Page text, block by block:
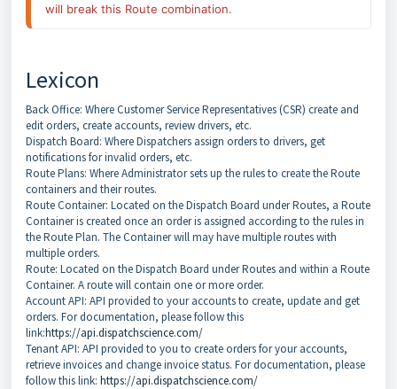
will break this Route combination.
Lexicon
Back Office: Where Customer Service Representatives (CSR) create and
edit orders, create accounts, review drivers, etc.
Dispatch Board: Where Dispatchers assign orders to drivers, get
notifications for invalid orders, etc.
Route Plans: Where Administrator sets up the rules to create the Route
containers and their routes.
Route Container: Located on the Dispatch Board under Routes, a Route
Container is created once an order is assigned according to the rules in
the Route Plan. The Container will may have multiple routes with
multiple orders.
Route: Located on the Dispatch Board under Routes and within a Route
Container. A route will contain one or more order.
Account API: API provided to your accounts to create, update and get
orders. For documentation, please follow this
link:https://api.dispatchscience.com/
Tenant API: API provided to you to create orders for your accounts,
retrieve invoices and change invoice status. For documentation, please
follow this link: https://api.dispatchscience.com/